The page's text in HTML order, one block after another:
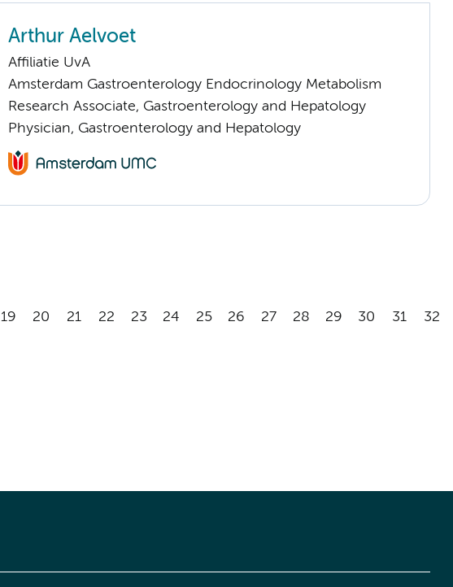
Arthur Aelvoet
Affiliatie UvA
Amsterdam Gastroenterology Endocrinology Metabolism
Research Associate, Gastroenterology and Hepatology
Physician, Gastroenterology and Hepatology
19 20 21 22 23 24 25 26 27 28 29 30 31 32